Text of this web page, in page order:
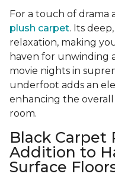
For a touch of drama
plush carpet. Its
relaxation, making
haven for unwinding
movie nights in
underfoot adds an
enhancing the
room.
Black Carpet
Addition to
Surface